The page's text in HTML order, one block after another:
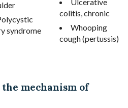
syndrome
colitis, chronic
Whooping
cough (pertussis)
mechanism of